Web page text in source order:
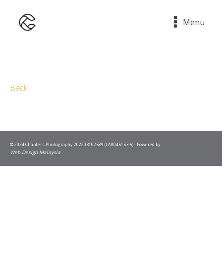
Menu
Back
© 2024 Chapters Photography 202203102589 (LA0045153-V) - Powered by
Web Design Malaysia